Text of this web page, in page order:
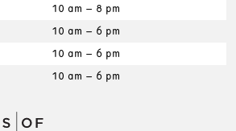
10 am – 8 pm
10 am – 6 pm
10 am – 6 pm
10 am – 6 pm